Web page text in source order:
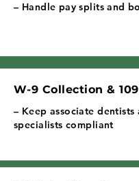
– Handle pay splits and
W-9 Collection &
– Keep associate dentists
specialists compliant